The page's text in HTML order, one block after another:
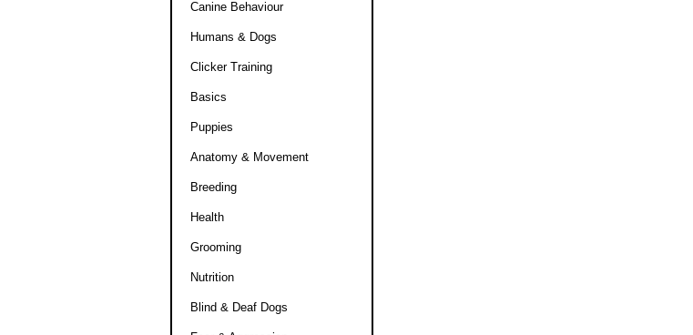
Canine Behaviour
Humans & Dogs
Clicker Training
Basics
Puppies
Anatomy & Movement
Breeding
Health
Grooming
Nutrition
Blind & Deaf Dogs